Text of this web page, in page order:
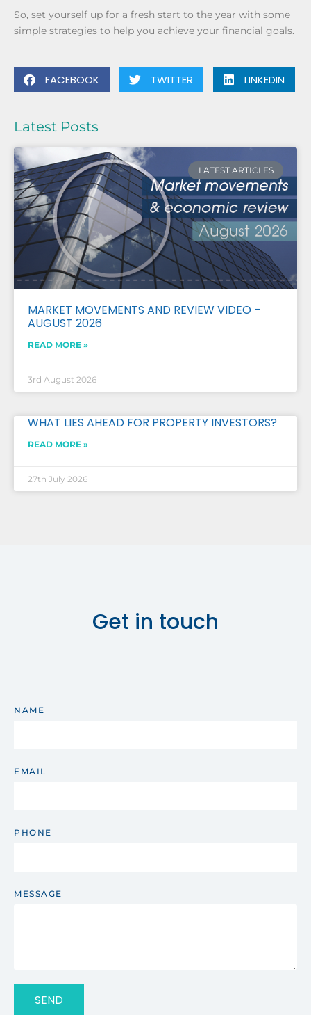
So, set yourself up for a fresh start to the year with some
simple strategies to help you achieve your financial goals.
FACEBOOK TWITTER LINKEDIN
Latest Posts
LATEST ARTICLES
MARKET MOVEMENTS AND REVIEW VIDEO –
AUGUST 2026
READ MORE »
3rd August 2026
WHAT LIES AHEAD FOR PROPERTY INVESTORS?
READ MORE »
27th July 2026
Get in touch
NAME
EMAIL
PHONE
MESSAGE
SEND